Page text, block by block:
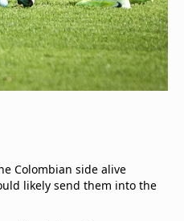
Colombian side alive
likely send them into the